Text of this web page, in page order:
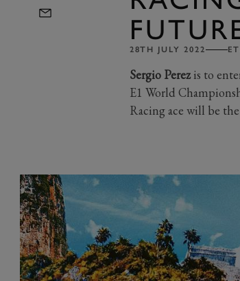
28TH JULY 2022
Sergio Perezis to
E1 World
Racing ace will be